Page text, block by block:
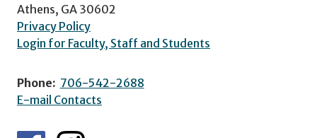
Athens, GA 30602
Privacy Policy
Login for Faculty, Staff and Students
Phone: 706-542-2688
E-mail Contacts